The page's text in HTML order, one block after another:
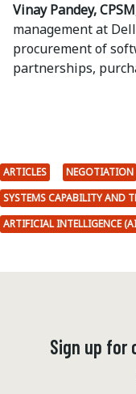
Vinay Pandey, CPSM
management at
procurement of
partnerships,
ARTICLES
NEGOTIATION
SYSTEMS CAPABILITY AND
ARTIFICIAL INTELLIGENCE
Sign up for